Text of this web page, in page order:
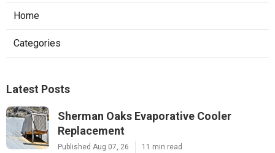
Home
Categories
Latest Posts
Sherman Oaks Evaporative Cooler
Replacement
Published Aug 07, 26 11 min read